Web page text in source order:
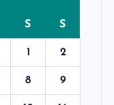
S S
1 2
8 9